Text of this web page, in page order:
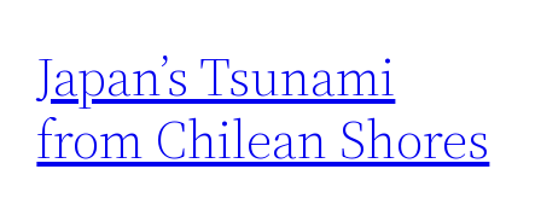
Japan’s Tsunami
from Chilean Shores